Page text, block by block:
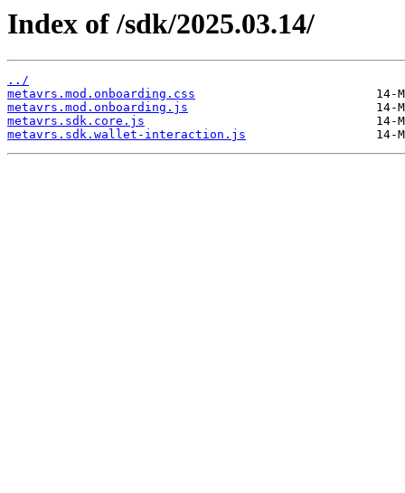
Index of /sdk/2025.03.14/
../
metavrs.mod.onboarding.css
metavrs.mod.onboarding.js
metavrs.sdk.core.js
metavrs.sdk.wallet-interaction.js